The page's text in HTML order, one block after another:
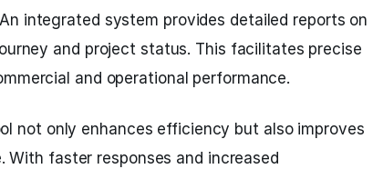
An integrated system provides detailed reports on
and project status. This facilitates precise
and operational performance.
not only enhances efficiency but also improves
With faster responses and increased